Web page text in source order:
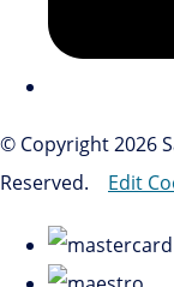
© Copyright 2026
Reserved.
Edit